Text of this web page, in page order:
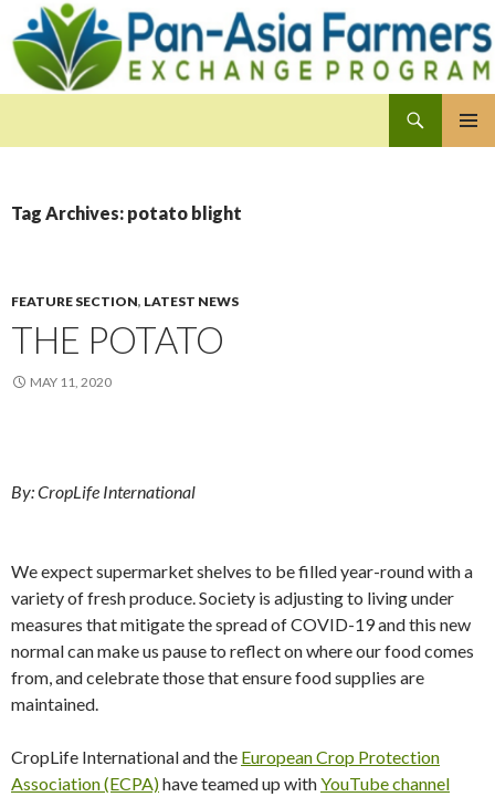
Tag Archives: potato blight
FEATURE SECTION, LATEST NEWS
THE POTATO
MAY 11, 2020
By: CropLife International
We expect supermarket shelves to be filled year-round with a
variety of fresh produce. Society is adjusting to living under
measures that mitigate the spread of COVID-19 and this new
normal can make us pause to reflect on where our food comes
from, and celebrate those that ensure food supplies are
maintained.
CropLife International and the European Crop Protection
Association (ECPA)have teamed up withYouTube channel